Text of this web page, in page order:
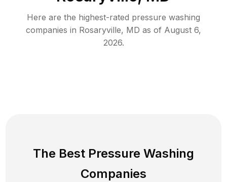
Here are the highest-rated pressure washing
companies in Rosaryville, MD as of August 6,
2026.
The Best Pressure Washing
Companies